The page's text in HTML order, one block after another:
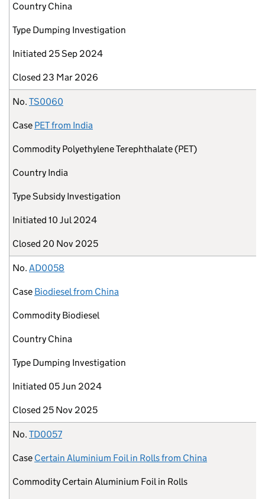
Country China
Type Dumping Investigation
Initiated 25 Sep 2024
Closed 23 Mar 2026
No. TS0060
Case PET from India
Commodity Polyethylene Terephthalate (PET)
Country India
TypeSubsidy Investigation
Initiated 10 Jul 2024
Closed 20 Nov 2025
No. AD0058
Case Biodiesel from China
Commodity Biodiesel
Country China
Type Dumping Investigation
Initiated 05 Jun 2024
Closed 25 Nov 2025
No. TD0057
Case Certain Aluminium Foil in Rolls from China
Commodity Certain Aluminium Foil in Rolls